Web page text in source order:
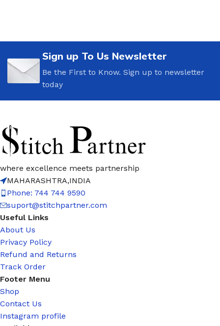
Sign up To Us Newsletter
Be the First to Know. Sign up to newsletter
today
where excellence meets partnership
MAHARASHTRA,INDIA
Phone: 744 744 9590
suport@stitchpartner.com
Useful Links
About Us
Privacy Policy
Refund and Returns
Track Order
Footer Menu
Shop
Contact Us
Instagram profile